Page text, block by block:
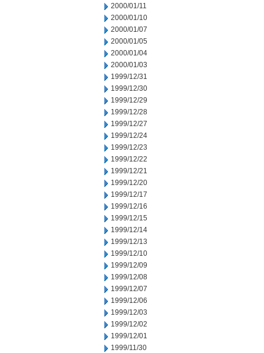
2000/01/11
2000/01/10
2000/01/07
2000/01/05
2000/01/04
2000/01/03
1999/12/31
1999/12/30
1999/12/29
1999/12/28
1999/12/27
1999/12/24
1999/12/23
1999/12/22
1999/12/21
1999/12/20
1999/12/17
1999/12/16
1999/12/15
1999/12/14
1999/12/13
1999/12/10
1999/12/09
1999/12/08
1999/12/07
1999/12/06
1999/12/03
1999/12/02
1999/12/01
1999/11/30